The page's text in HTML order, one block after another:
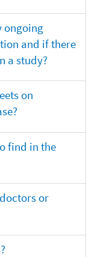
ongoing
and if there
a study?
on
find in the
or